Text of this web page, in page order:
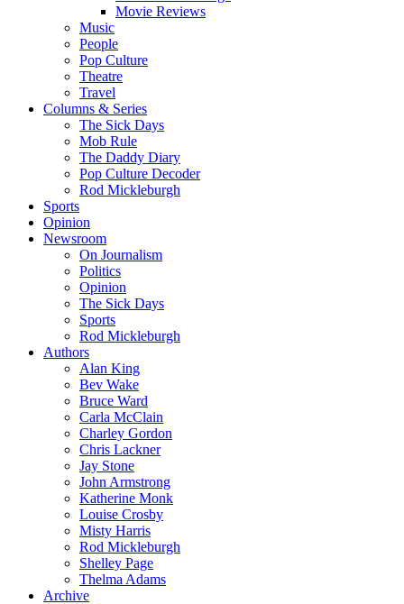
Movie Reviews
Music
People
Pop Culture
Theatre
Travel
Columns & Series
The Sick Days
Mob Rule
The Daddy Diary
Pop Culture Decoder
Rod Mickleburgh
Sports
Opinion
Newsroom
On Journalism
Politics
Opinion
The Sick Days
Sports
Rod Mickleburgh
Authors
Alan King
Bev Wake
Bruce Ward
Carla McClain
Charley Gordon
Chris Lackner
Jay Stone
John Armstrong
Katherine Monk
Louise Crosby
Misty Harris
Rod Mickleburgh
Shelley Page
Thelma Adams
Archive